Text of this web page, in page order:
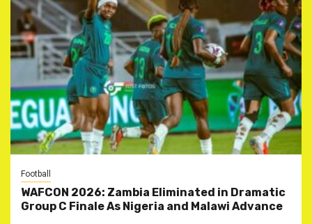
Football
WAFCON 2026: Zambia Eliminated in Dramatic
Group C Finale As Nigeria and Malawi Advance